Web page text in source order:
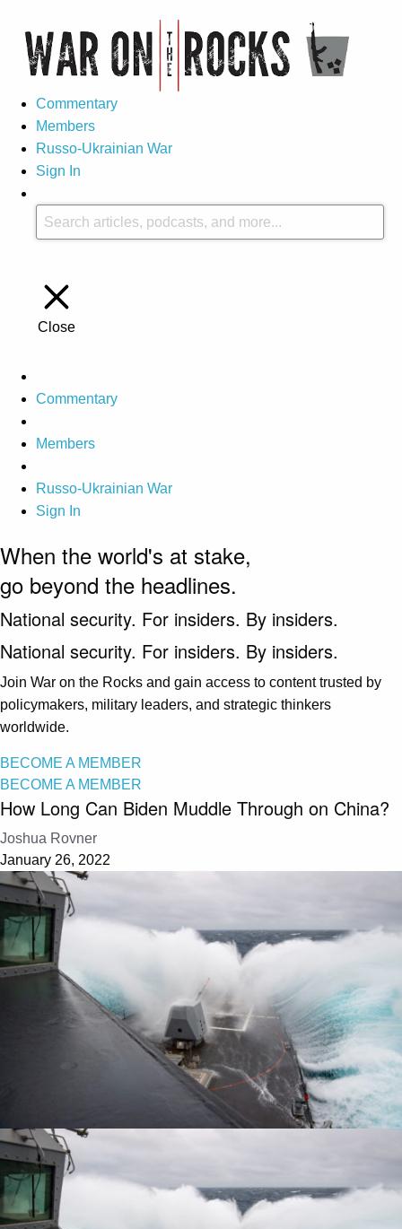
Commentary
Members
Russo-Ukrainian War
Sign In
Close
Commentary
Members
Russo-Ukrainian War
Sign In
When the world's at stake,
go beyond the headlines.
National security. For insiders. By insiders.
National security. For insiders. By insiders.
Join War on the Rocks and gain access to content trusted by
policymakers, military leaders, and strategic thinkers
worldwide.
BECOME A MEMBER
BECOME A MEMBER
How Long Can Biden Muddle Through on China?
Joshua Rovner
January 26, 2022